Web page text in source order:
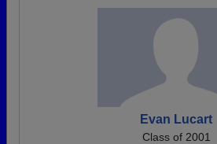
Evan Lucart
Class of 2001